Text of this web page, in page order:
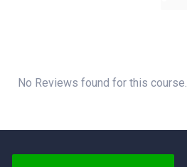
No Reviews found for this course.